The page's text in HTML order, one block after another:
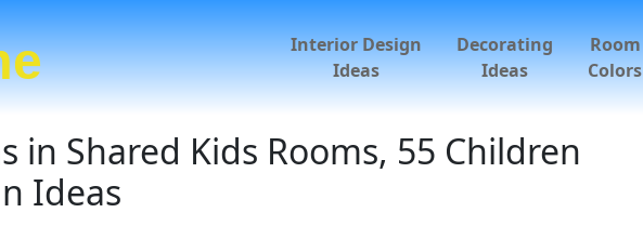
Interior Design
Ideas
Decorating
Ideas
Room
Colors
in Shared Kids Rooms, 55 Children
Ideas